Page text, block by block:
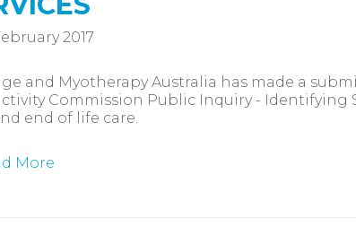
2017
and Myotherapy Australia has made a
Commission Public Inquiry -
end of life care.
More